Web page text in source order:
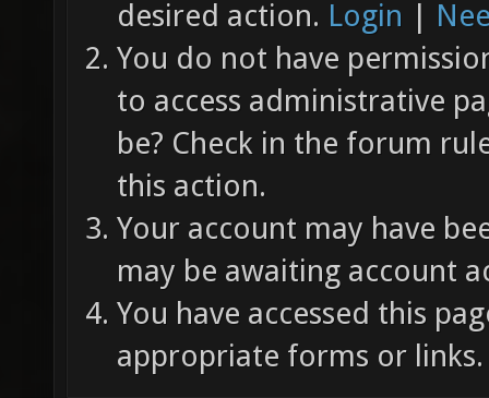
desired action. Login |
You do not have
to access administrative
be? Check in the forum
this action.
Your account may have
may be awaiting account
You have accessed this
appropriate forms or links.